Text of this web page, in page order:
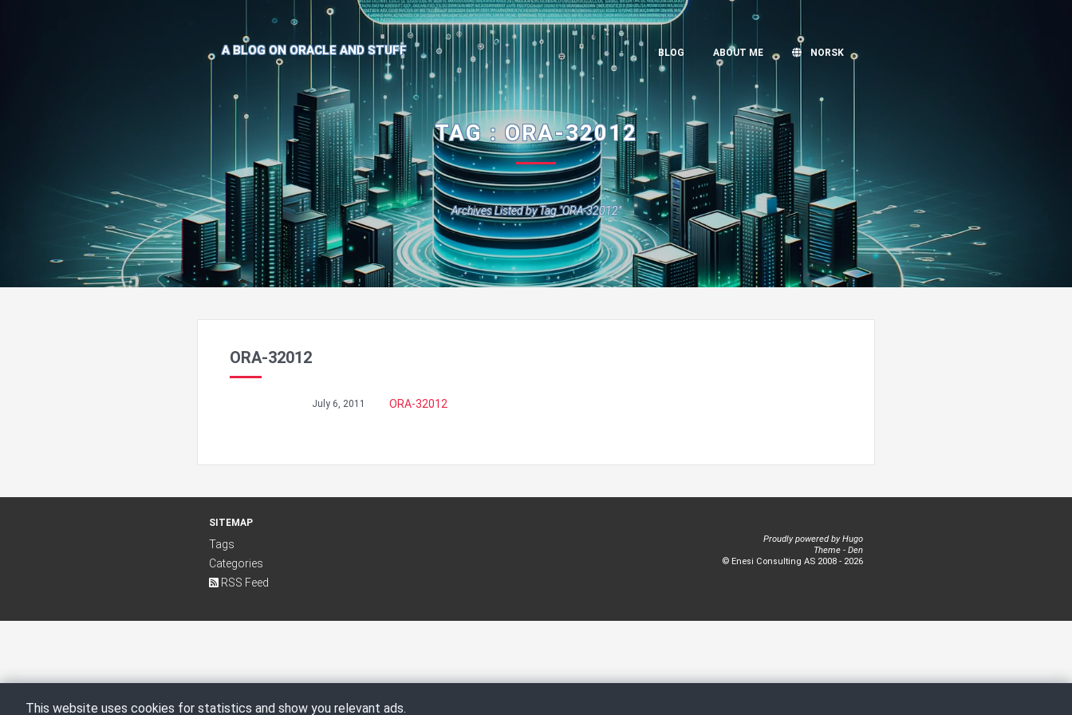
A BLOG ON ORACLE AND STUFF BLOG ABOUT ME NORSK
TAG : ORA-32012
Archives Listed by Tag "ORA-32012"
ORA-32012
July 6, 2011 ORA-32012
SITEMAP
Tags
Categories
RSS Feed
Proudly powered byHugo
Theme - Den
© Enesi Consulting AS 2008 - 2026
This website uses cookies for statistics and show you relevant ads.